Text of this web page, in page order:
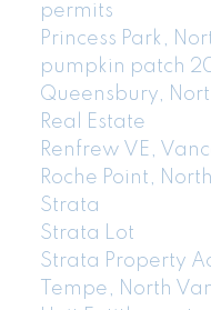
permits
Princess Park,
pumpkin patch
Queensbury,
Real Estate
Renfrew VE,
Roche Point,
Strata
Strata Lot
Strata Property
Tempe, North